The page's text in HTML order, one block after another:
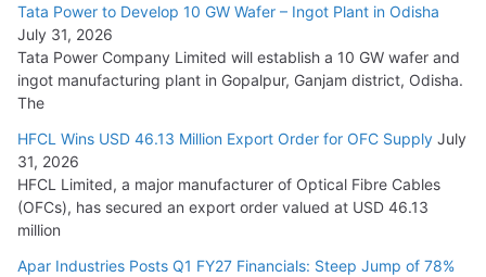
August 5, 2026
Tata Power to Develop 10 GW Wafer – Ingot Plant in Odisha
July 31, 2026
Tata Power Company Limited will establish a 10 GW wafer and
ingot manufacturing plant in Gopalpur, Ganjam district, Odisha.
The
HFCL Wins USD 46.13 Million Export Order for OFC Supply July
31, 2026
HFCL Limited, a major manufacturer of Optical Fibre Cables
(OFCs), has secured an export order valued at USD 46.13
million
Apar Industries Posts Q1 FY27 Financials: Steep Jump of 78%